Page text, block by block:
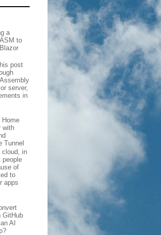
a
to
post
server,
in
Home
with
Tunnel
cloud, in
people
of
to
apps
GitHub
AI